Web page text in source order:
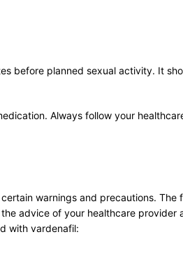
before planned sexual activity. It
Always follow your
warnings and precautions. The
advice of your healthcare provider
with vardenafil: